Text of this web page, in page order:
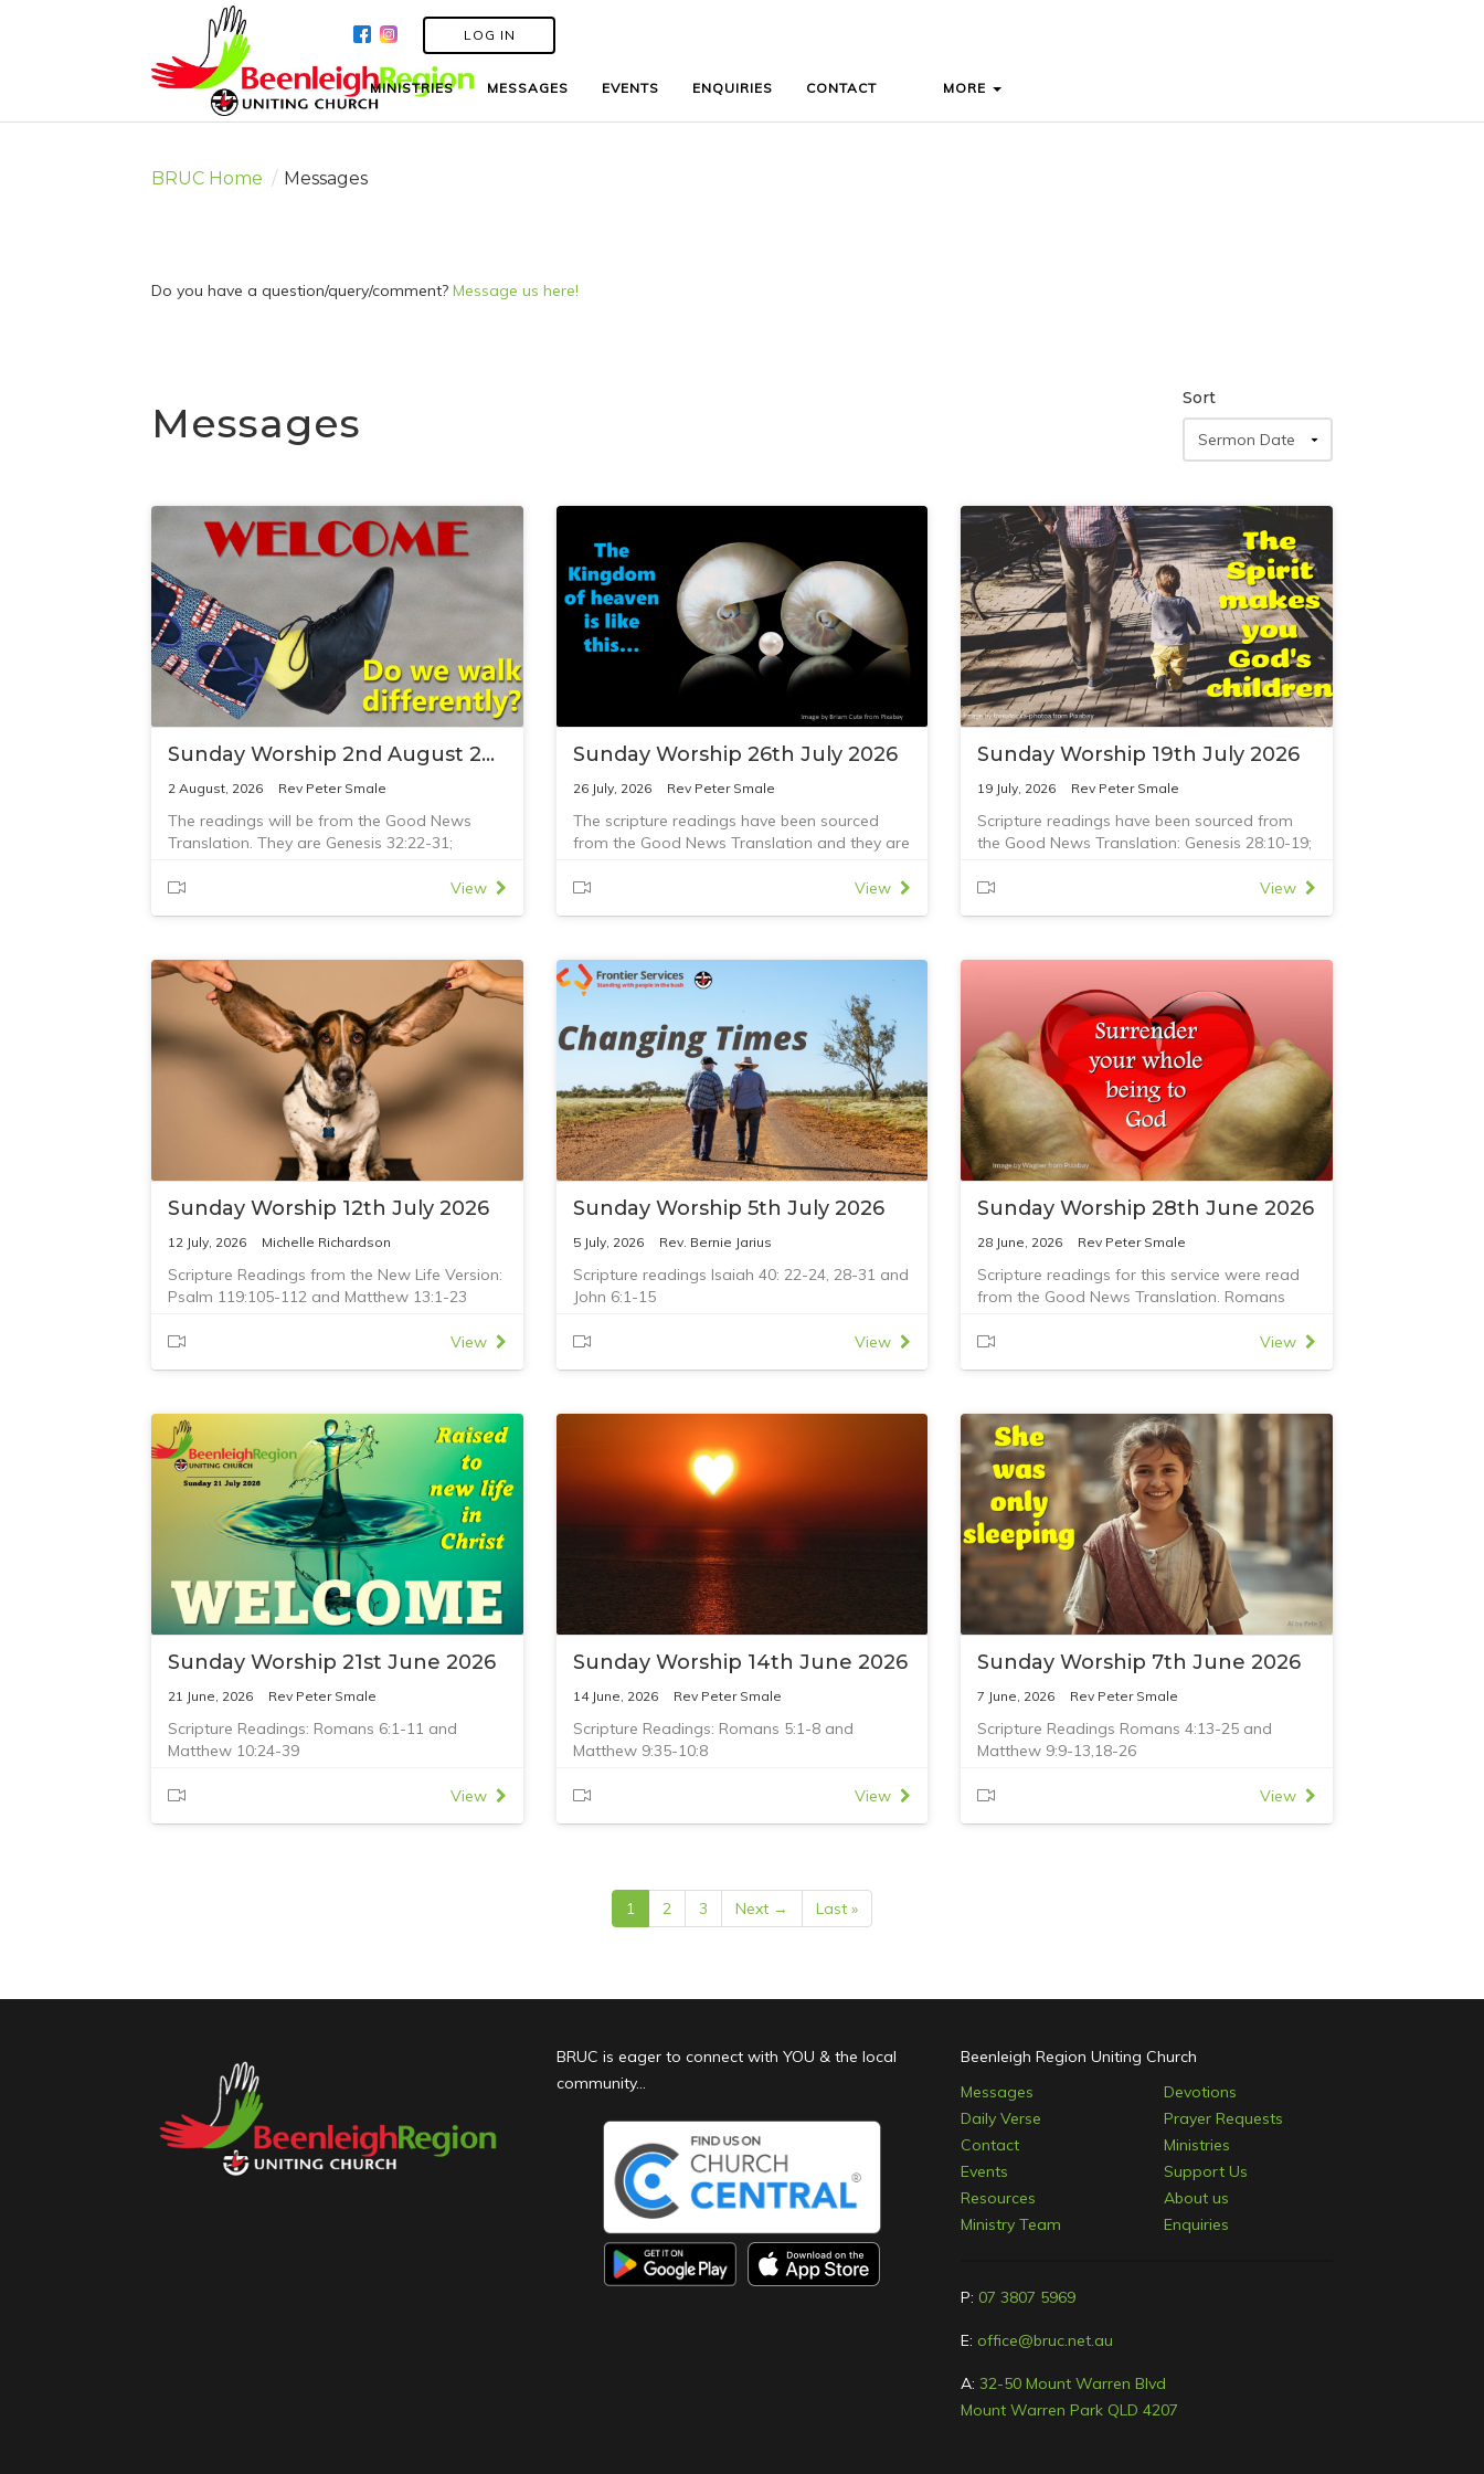
LOG IN
MINISTRIES MESSAGES EVENTS ENQUIRIES CONTACT MORE
LOG IN
MINISTRIES MESSAGES EVENTS ENQUIRIES CONTACT MORE
BRUC Home / Messages
Do you have a question/query/comment? Message us here!
Messages
Sort
Sunday Worship 2nd August 2026
2 August, 2026 Rev Peter Smale
The readings will be from the Good News
Translation. They are Genesis 32:22-31;
View
Sunday Worship 26th July 2026
26 July, 2026 Rev Peter Smale
The scripture readings have been sourced
from the Good News Translation and they are
View
Sunday Worship 19th July 2026
19 July, 2026 Rev Peter Smale
Scripture readings have been sourced from
the Good News Translation: Genesis 28:10-19;
View
Sunday Worship 12th July 2026
12 July, 2026 Michelle Richardson
Scripture Readings from the New Life Version:
Psalm 119:105-112 and Matthew 13:1-23
View
Sunday Worship 5th July 2026
5 July, 2026 Rev. Bernie Jarius
Scripture readings Isaiah 40: 22-24, 28-31 and
John 6:1-15
View
Sunday Worship 28th June 2026
28 June, 2026 Rev Peter Smale
Scripture readings for this service were read
from the Good News Translation. Romans
View
Sunday Worship 21st June 2026
21 June, 2026 Rev Peter Smale
Scripture Readings: Romans 6:1-11 and
Matthew 10:24-39
View
Sunday Worship 14th June 2026
14 June, 2026 Rev Peter Smale
Scripture Readings: Romans 5:1-8 and
Matthew 9:35-10:8
View
Sunday Worship 7th June 2026
7 June, 2026 Rev Peter Smale
Scripture Readings Romans 4:13-25 and
Matthew 9:9-13,18-26
View
1 2 3 Next → Last »
BRUC is eager to connect with YOU & the local
community...
Beenleigh Region Uniting Church
Messages
Devotions
Daily Verse
Prayer Requests
Contact
Ministries
Events
Support Us
Resources
About us
Ministry Team
Enquiries
P: 07 3807 5969
E: office@bruc.net.au
A:32-50 Mount Warren Blvd
Mount Warren Park QLD 4207